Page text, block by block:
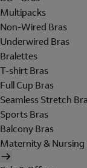
Multipacks
Non-Wired Bras
Underwired Bras
Bralettes
T-shirt Bras
Full Cup Bras
Seamless Stretch
Sports Bras
Balcony Bras
Maternity & Nursing